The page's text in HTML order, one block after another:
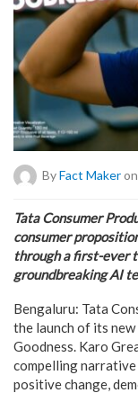
ByFact Maker
Tata Consumer
consumer
through a first-ever
groundbreaking AI
Bengaluru: Tata
the launch of its
Goodness. Karo
compelling
positive change,